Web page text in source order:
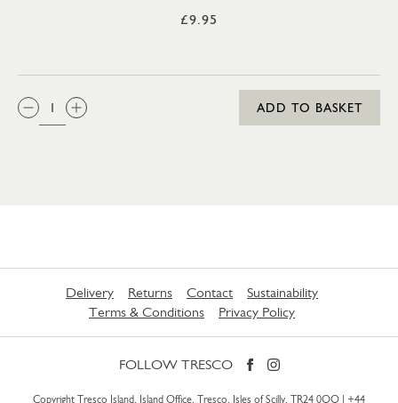
£9.95
QTY:
ADD TO BASKET
Delivery Returns Contact
Sustainability
Terms & Conditions
Privacy Policy
FOLLOW TRESCO
Copyright Tresco Island, Island Office, Tresco, Isles of Scilly, TR24 0QQ | +44